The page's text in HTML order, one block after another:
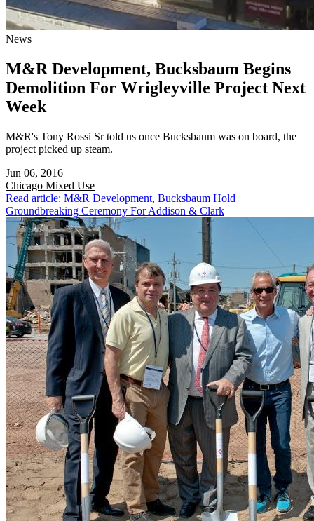
News
M&R Development, Bucksbaum Begins
Demolition For Wrigleyville Project Next
Week
M&R's Tony Rossi Sr told us once Bucksbaum was on board, the
project picked up steam.
Jun 06, 2016
Chicago Mixed Use
Read article: M&R Development, Bucksbaum Hold
Groundbreaking Ceremony For Addison & Clark